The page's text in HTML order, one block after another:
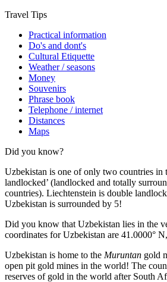
Travel Tips
Practical information
Do's and dont's
Cultural Etiquette
Weather / seasons
Money
Souvenirs
Phrase book
Telephone / internet
Distances
Maps
Did you know?
Uzbekistan is one of only two countries in
landlocked’ (landlocked and totally
countries). Liechtenstein is double
Uzbekistan is surrounded by 5!
Did you know that Uzbekistan lies in the
coordinates for Uzbekistan are 41.0000°
Uzbekistan is home to the Muruntan gold
open pit gold mines in the world! The
reserves of gold in the world after South